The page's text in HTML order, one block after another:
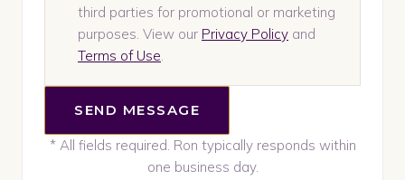
third parties for promotional or marketing
purposes. View our Privacy Policy and
Terms of Use.
SEND MESSAGE
* All fields required. Ron typically responds within
one business day.